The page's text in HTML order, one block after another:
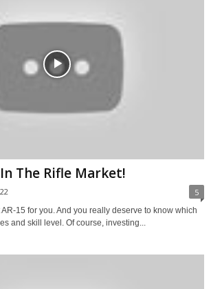
The Rifle Market!
5
15 for you. And you really deserve to know which
and skill level. Of course, investing...